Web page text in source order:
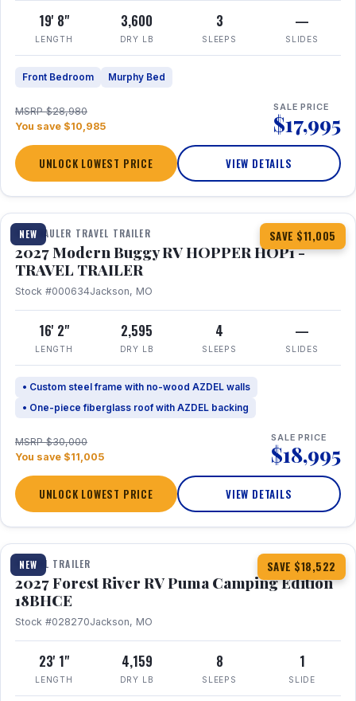
19' 8"
LENGTH
3,600
DRY LB
3
SLEEPS
—
SLIDES
Front Bedroom Murphy Bed
MSRP $28,980
You save $10,985
SALE PRICE
$17,995
UNLOCK LOWEST PRICE VIEW DETAILS
NEW SAVE $11,005
1 / 11
TOY HAULER TRAVEL TRAILER
2027 Modern Buggy RV HOPPER HOP1 -
TRAVEL TRAILER
Stock #000634Jackson, MO
16' 2"
LENGTH
2,595
DRY LB
4
SLEEPS
—
SLIDES
• Custom steel frame with no-wood AZDEL walls
• One-piece fiberglass roof with AZDEL backing
MSRP $30,000
You save $11,005
SALE PRICE
$18,995
UNLOCK LOWEST PRICE VIEW DETAILS
NEW SAVE $18,522
1 / 22
TRAVEL TRAILER
2027 Forest River RV Puma Camping Edition
18BHCE
Stock #028270Jackson, MO
23' 1"
LENGTH
4,159
DRY LB
8
SLEEPS
1
SLIDE